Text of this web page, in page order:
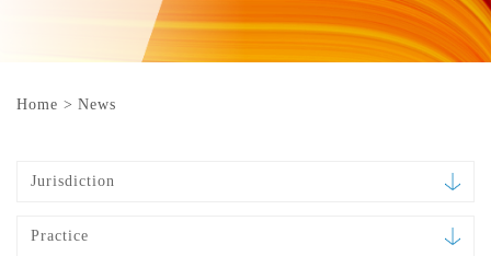
Home > News
Jurisdiction
Practice